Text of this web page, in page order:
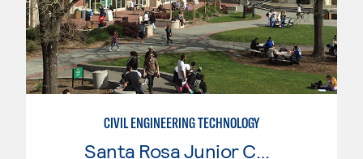
CIVIL ENGINEERING TECHNOLOGY
Santa Rosa Junior College